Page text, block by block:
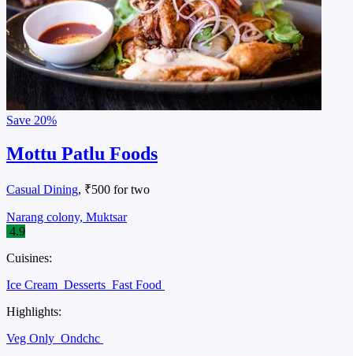
Save 20%
Mottu Patlu Foods
Casual Dining, ₹500 for two
Narang colony, Muktsar
4.9
Cuisines:
Ice Cream Desserts Fast Food
Highlights:
Veg Only Ondchc